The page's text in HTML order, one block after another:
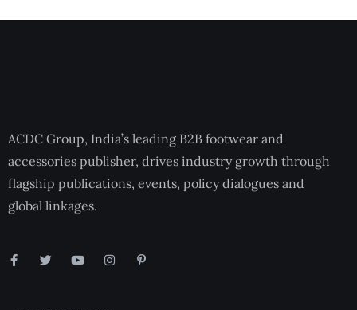
ACDC Group, India’s leading B2B footwear and
accessories publisher, drives industry growth through
flagship publications, events, policy dialogues and
global linkages.